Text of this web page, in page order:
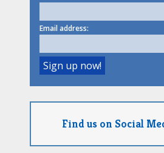
Email address:
Find us on Social